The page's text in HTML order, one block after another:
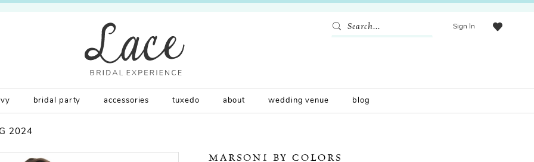
Sign In
bridal party accessories tuxedo about wedding venue blog
2024
MARSONI BY COLORS